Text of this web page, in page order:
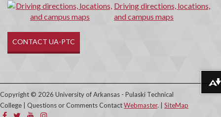
Driving directions, locations,
and campus maps
CONTACT UA-PTC
Copyright © 2026 University of Arkansas - Pulaski Technical
College | Questions or Comments ContactWebmaster. | SiteMap
Download alternative formats ...